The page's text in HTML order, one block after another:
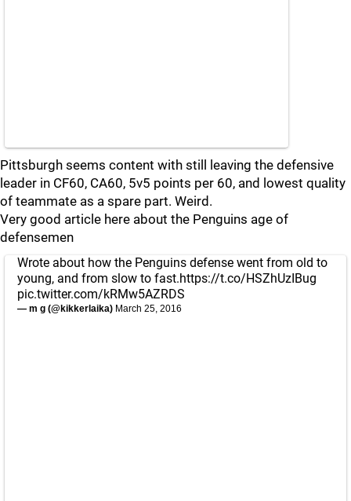
Pittsburgh seems content with still leaving the defensive
leader in CF60, CA60, 5v5 points per 60, and lowest quality
of teammate as a spare part. Weird.
Very good article here about the Penguins age of
defensemen
Wrote about how the Penguins defense went from old to
young, and from slow to fast.https://t.co/HSZhUzIBug
pic.twitter.com/kRMw5AZRDS
— m g (@kikkerlaika) March 25, 2016